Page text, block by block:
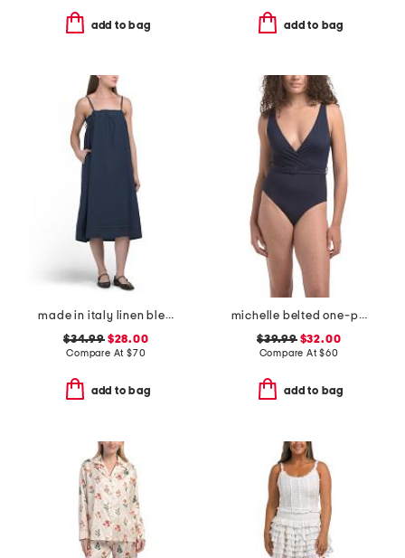
add to bag add to bag
made in italy linen blend strappy midi dress
$34.99$28.00
Compare At $70
add to bag
michelle belted one-piece swimsuit
$39.99$32.00
Compare At$60
add to bag